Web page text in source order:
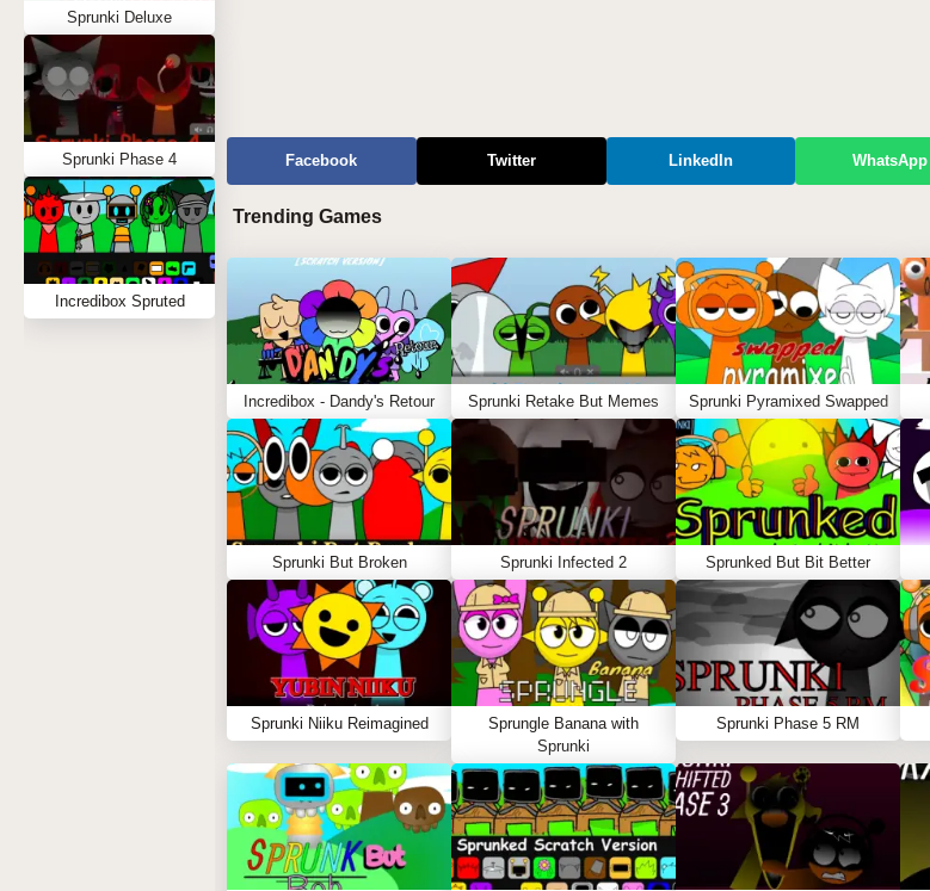
Sprunki Deluxe
Sprunki Phase 4
Incredibox Spruted
Facebook Twitter LinkedIn WhatsApp
Trending Games
Incredibox - Dandy's Retour Sprunki Retake But Memes Sprunki Pyramixed Swapped
Sprunki But Broken Sprunki Infected 2 Sprunked But Bit Better
Sprunki Niiku Reimagined
Sprungle Banana with
Sprunki
Sprunki Phase 5 RM